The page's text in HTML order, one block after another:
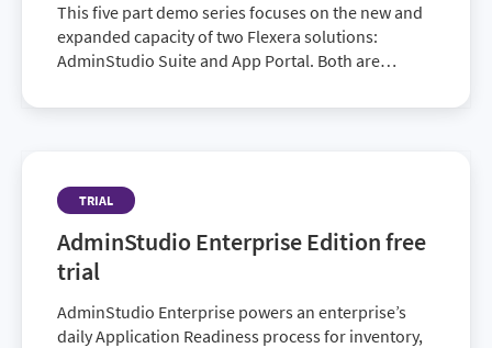
This five part demo series focuses on the new and
expanded capacity of two Flexera solutions:
AdminStudio Suite and App Portal. Both are
hidden opportunities, and power an enterprise’s
TRIAL
AdminStudio Enterprise Edition free
trial
AdminStudio Enterprise powers an enterprise’s
daily Application Readiness process for inventory,